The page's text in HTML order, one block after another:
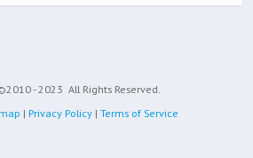
- 2023 All Rights Reserved.
| Privacy Policy | Terms of Service